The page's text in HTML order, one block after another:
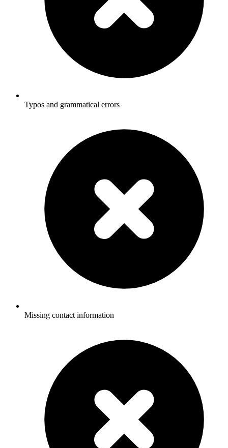
Typos and grammatical errors
Missing contact information